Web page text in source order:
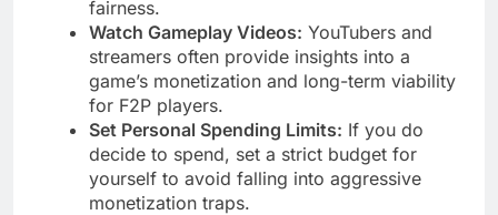
fairness.
Watch Gameplay Videos: YouTubers and
streamers often provide insights into a
game’s monetization and long-term viability
for F2P players.
Set Personal Spending Limits: If you do
decide to spend, set a strict budget for
yourself to avoid falling into aggressive
monetization traps.